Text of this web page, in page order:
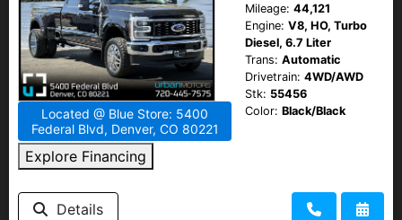
Located @ Blue Store: 5400
Federal Blvd, Denver, CO 80221
Explore Financing
Mileage: 44,121
Engine: V8, HO, Turbo
Diesel, 6.7 Liter
Trans: Automatic
Drivetrain: 4WD/AWD
Stk: 55456
Color: Black/Black
Details